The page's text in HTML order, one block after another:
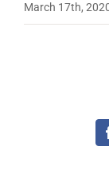
March 17th,